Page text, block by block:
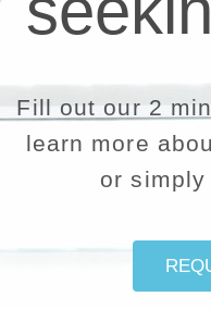
Fill out our 2
learn more
or